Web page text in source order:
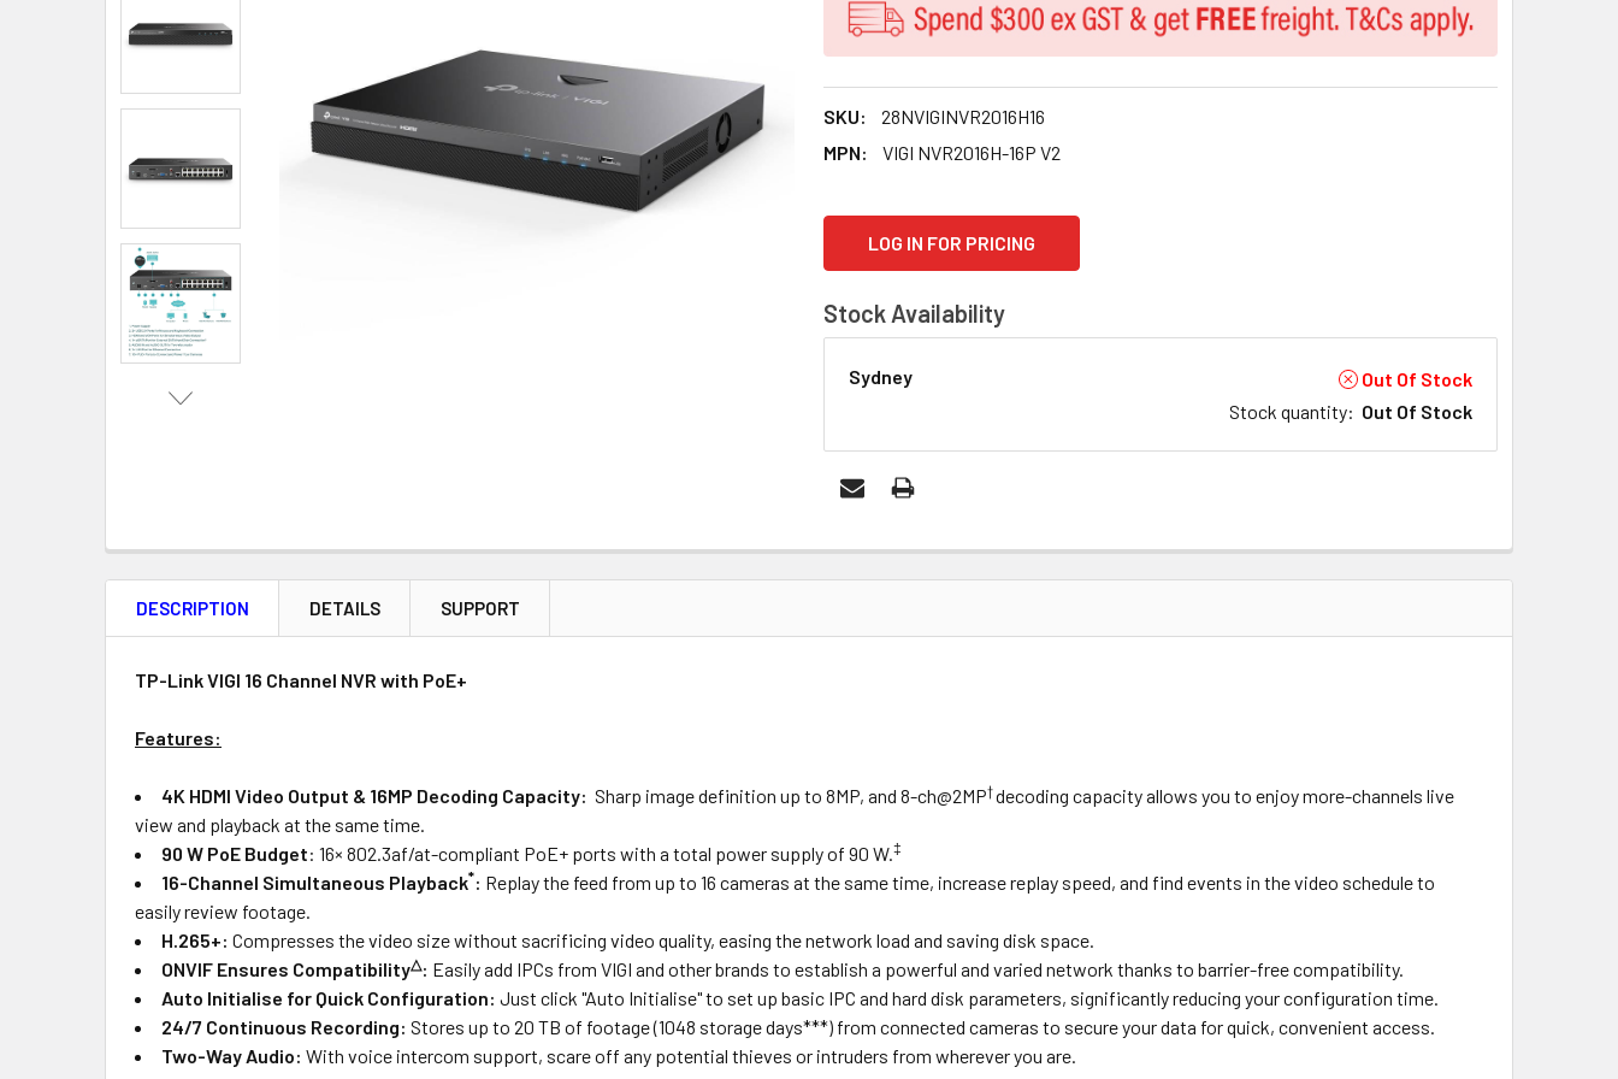
SKU:
28NVIGINVR2016H16
MPN:
VIGI NVR2016H-16P V2
STOCK:
LOG IN FOR PRICING
Stock Availability
Sydney
Out Of Stock
Stock quantity: Out Of Stock
BOUGHT
TOGETHER:
OUT
OF
STOCK
DESCRIPTION DETAILS SUPPORT
TP-Link VIGI 16 Channel NVR with PoE+
Features:
4K HDMI Video Output & 16MP Decoding Capacity: Sharp image definition up to 8MP, and 8-ch@2MP†decoding capacity allows you to enjoy more-channels live
view and playback at the same time.
90 W PoE Budget: 16× 802.3af/at-compliant PoE+ ports with a total power supply of 90 W.‡
16-Channel Simultaneous Playback*: Replay the feed from up to 16 cameras at the same time, increase replay speed, and find events in the video schedule to
easily review footage.
H.265+: Compresses the video size without sacrificing video quality, easing the network load and saving disk space.
ONVIF Ensures Compatibility△: Easily add IPCs from VIGI and other brands to establish a powerful and varied network thanks to barrier-free compatibility.
Auto Initialise for Quick Configuration: Just click "Auto Initialise" to set up basic IPC and hard disk parameters, significantly reducing your configuration time.
24/7 Continuous Recording: Stores up to 20 TB of footage (1048 storage days***) from connected cameras to secure your data for quick, convenient access.
Two-Way Audio: With voice intercom support, scare off any potential thieves or intruders from wherever you are.